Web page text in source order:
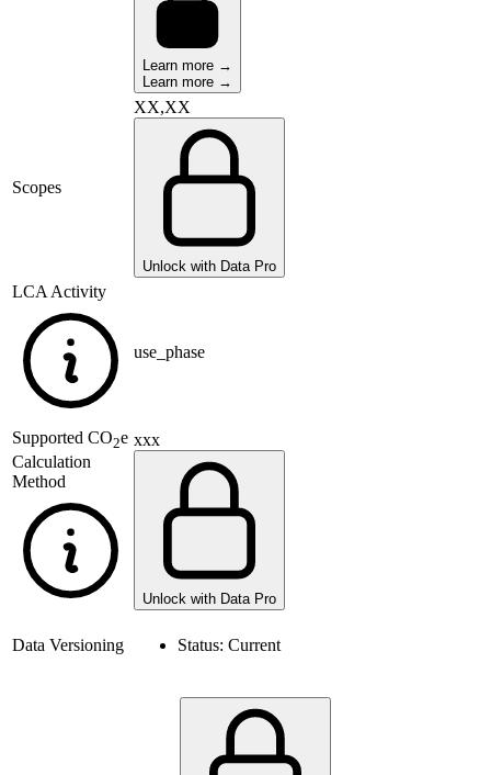
Learn more →
Learn more →
Scopes
XX,XX
Unlock with Data Pro
LCA Activity
use_phase
Supported CO2e
Calculation
Method
xxx
Unlock with Data Pro
Data Versioning Status: Current